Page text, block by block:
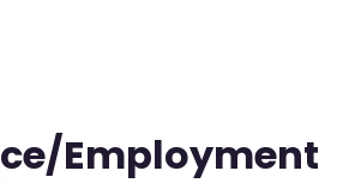
Employment